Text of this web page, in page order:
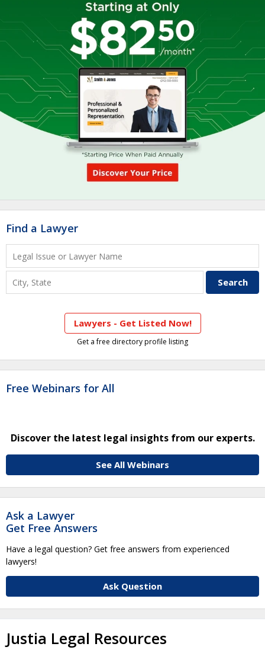
Find a Lawyer
Lawyers - Get Listed Now!
Get a free directory profile listing
Free Webinars for All
Discover the latest legal insights from our experts.
See All Webinars
Ask a Lawyer
Get Free Answers
Have a legal question? Get free answers from experienced
lawyers!
Ask Question
Justia Legal Resources